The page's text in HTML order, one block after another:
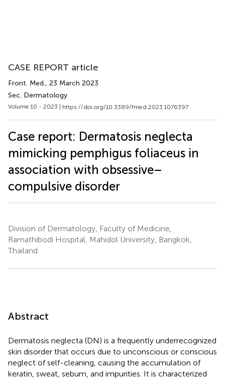
CASE REPORT article
Front. Med., 23 March 2023
Sec. Dermatology
Volume 10 - 2023 | https://doi.org/10.3389/fmed.2023.1076397
Case report: Dermatosis neglecta
mimicking pemphigus foliaceus in
association with obsessive–
compulsive disorder
Division of Dermatology, Faculty of Medicine,
Ramathibodi Hospital, Mahidol University, Bangkok,
Thailand
Abstract
Dermatosis neglecta (DN) is a frequently underrecognized
skin disorder that occurs due to unconscious or conscious
neglect of self-cleaning, causing the accumulation of
keratin, sweat, sebum, and impurities. It is characterized